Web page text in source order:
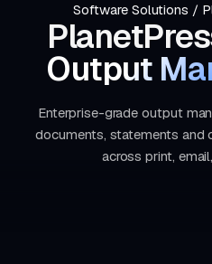
Software Solutions /
Output
Enterprise-grade output
documents, statements and
across print,